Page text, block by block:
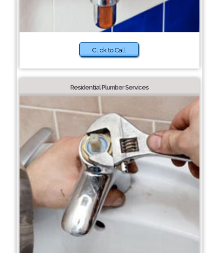
Click to Call
Residential Plumber Services